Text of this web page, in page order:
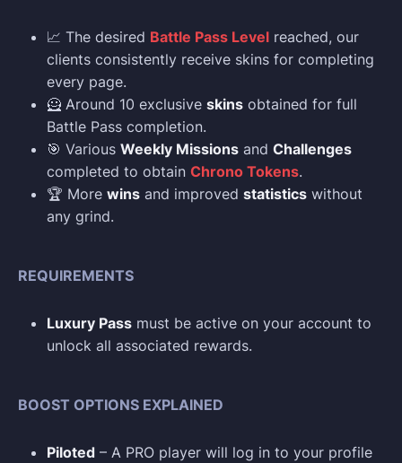
📈 The desired Battle Pass Level reached, our
clients consistently receive skins for completing
every page.
🦸 Around 10 exclusive skins obtained for full
Battle Pass completion.
🎯 Various Weekly Missions and Challenges
completed to obtain Chrono Tokens.
🏆 More wins and improved statistics without
any grind.
REQUIREMENTS
Luxury Pass must be active on your account to
unlock all associated rewards.
BOOST OPTIONS EXPLAINED
Piloted – A PRO player will log in to your profile